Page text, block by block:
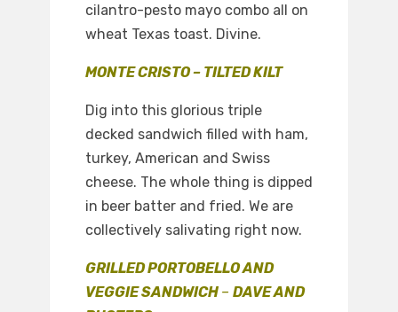
cilantro-pesto mayo combo all on
wheat Texas toast. Divine.
MONTE CRISTO – TILTED KILT
Dig into this glorious triple
decked sandwich filled with ham,
turkey, American and Swiss
cheese. The whole thing is dipped
in beer batter and fried. We are
collectively salivating right now.
GRILLED PORTOBELLO AND
VEGGIE SANDWICH – DAVE AND